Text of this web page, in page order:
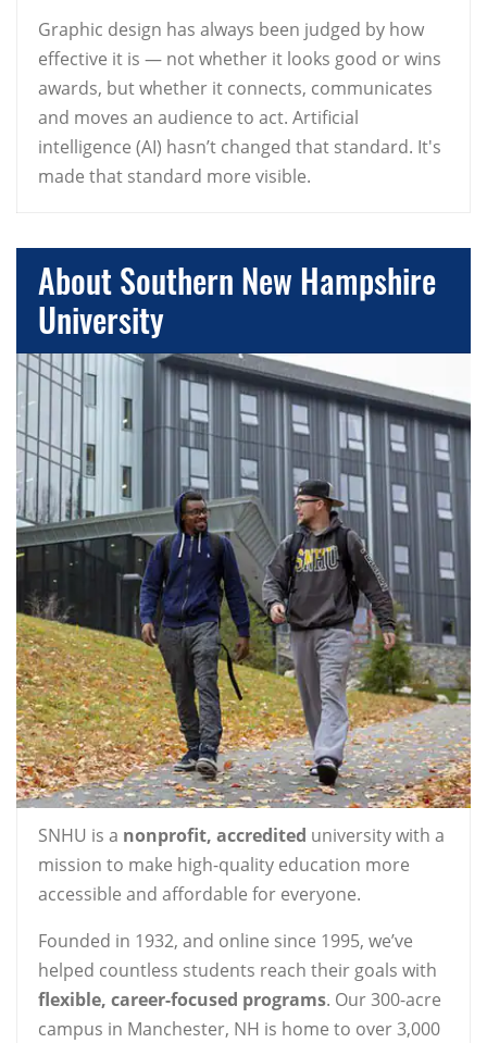
Graphic design has always been judged by how
effective it is — not whether it looks good or wins
awards, but whether it connects, communicates
and moves an audience to act. Artificial
intelligence (AI) hasn’t changed that standard. It's
made that standard more visible.
About Southern New Hampshire
University
SNHU is a nonprofit, accredited university with a
mission to make high-quality education more
accessible and affordable for everyone.
Founded in 1932, and online since 1995, we’ve
helped countless students reach their goals with
flexible, career-focused programs. Our 300-acre
campus in Manchester, NH is home to over 3,000